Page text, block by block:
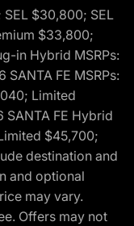
SEL $30,800; SEL
$33,800;
in Hybrid MSRPs:
FE MSRPs:
Limited
FE Hybrid
$45,700;
destination and
and optional
may vary.
Offers may not